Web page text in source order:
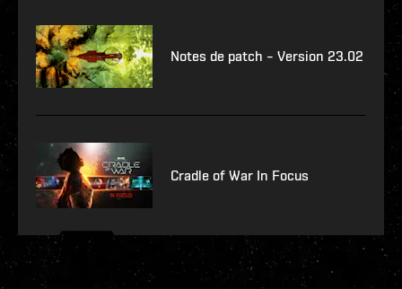
Notes de patch – Version 23.02
Cradle of War In Focus